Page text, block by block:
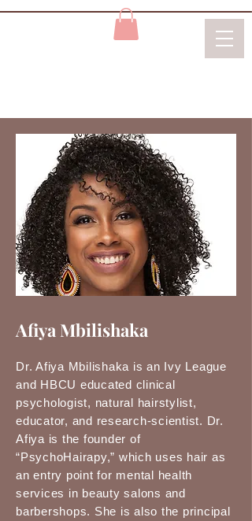
Afiya Mbilishaka
Dr. Afiya Mbilishaka is an Ivy League
and HBCU educated clinical
psychologist, natural hairstylist,
educator, and research-scientist. Dr.
Afiya is the founder of
“PsychoHairapy,” which uses hair as
an entry point for mental health
services in beauty salons and
barbershops. She is also the principal